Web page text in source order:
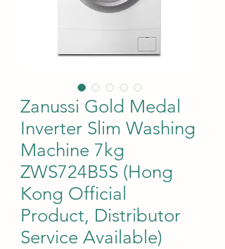
Zanussi Gold Medal
Inverter Slim Washing
Machine 7kg
ZWS724B5S (Hong
Kong Official
Product, Distributor
Service Available)